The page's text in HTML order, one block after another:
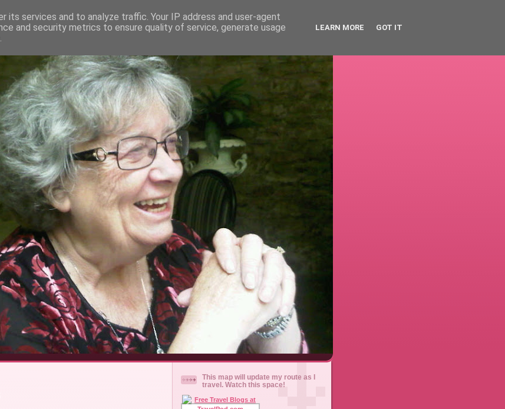
CRAZY- ME? SURELY NOT!
This map will update my route as I
travel. Watch this space!
its services and to analyze traffic. Your IP address and user-agent
and security metrics to ensure quality of service, generate usage
LEARN MORE GOT IT